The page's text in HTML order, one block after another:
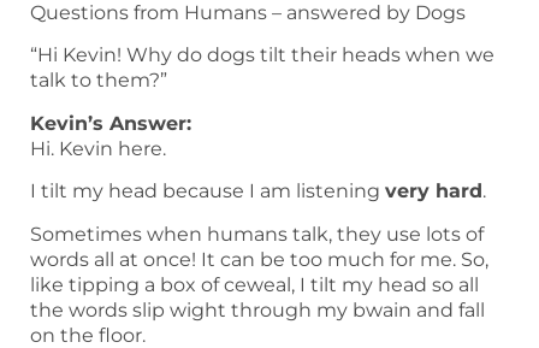
Questions from Humans – answered by Dogs
“Hi Kevin! Why do dogs tilt their heads when we
talk to them?”
Kevin’s Answer:
Hi. Kevin here.
I tilt my head because I am listening very hard .
Sometimes when humans talk, they use lots of
words all at once! It can be too much for me. So,
like tipping a box of ceweal, I tilt my head so all
the words slip wight through my bwain and fall
on the floor.